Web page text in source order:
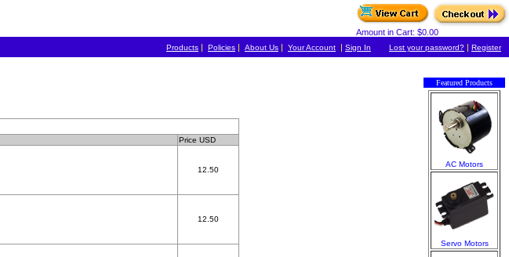
Amount in Cart: $0.00
Products | Policies | About Us | Your Account | Sign In Lost your password? | Register
Price USD
12.50
12.50
Featured Products
AC Motors
Servo Motors